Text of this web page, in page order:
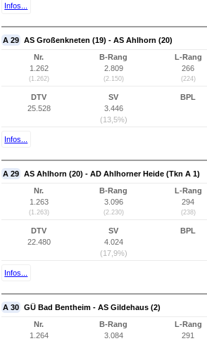
Infos...
A 29 AS Großenkneten (19) - AS Ahlhorn (20)
Nr.
1.262
(1.262)
B-Rang
2.809
(2.150)
L-Rang
266
(224)
DTV
25.528
SV
3.446
(13,5%)
BPL
Infos...
A 29 AS Ahlhorn (20) - AD Ahlhorner Heide (Tkn A 1)
Nr.
1.263
(1.263)
B-Rang
3.096
(2.230)
L-Rang
294
(238)
DTV
22.480
SV
4.024
(17,9%)
BPL
Infos...
A 30 GÜ Bad Bentheim - AS Gildehaus (2)
Nr.
1.264
B-Rang
3.084
L-Rang
291